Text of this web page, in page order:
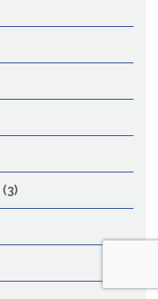
(3)